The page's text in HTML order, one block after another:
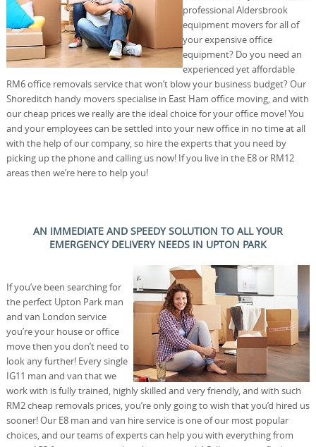
professional Aldersbrook
equipment movers for all of
your expensive office
equipment? Do you need an
experienced yet affordable
RM6 office removals service that won’t blow your business budget? Our
Shoreditch handy movers specialise in East Ham office moving, and with
our cheap prices we really are the ideal choice for your office move! You
and your employees can be settled into your new office in no time at all
with the help of our company, so hire the experts that you need by
picking up the phone and calling us now! If you live in the E8 or RM12
areas then we’re here to help you!
AN IMMEDIATE AND SPEEDY SOLUTION TO ALL YOUR
EMERGENCY DELIVERY NEEDS IN UPTON PARK
If you’ve been searching for
the perfect Upton Park man
and van London service
you’re your house or office
move then you don’t need to
look any further! Every single
IG11 man and van that we
work with is fully trained, highly skilled and very friendly, and with such
RM2 cheap removals prices, you’re only going to wish that you’d hired us
sooner! Our E8 man and van hire service is one of our most popular
choices, and our teams of experts can help you with everything from